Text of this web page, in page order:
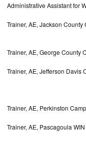
Administrative Assistant for
Trainer, AE, Jackson County
Trainer, AE, George County
Trainer, AE, Jefferson Davis
Trainer, AE, Perkinston
Trainer, AE, Pascagoula